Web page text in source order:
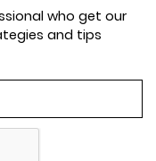
who get our
and tips